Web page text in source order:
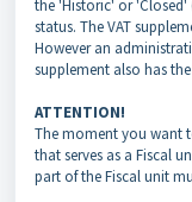
the 'Historic' or
status. The VAT
However an
supplement also has
ATTENTION!
The moment you want
that serves as a Fiscal
part of the Fiscal unit